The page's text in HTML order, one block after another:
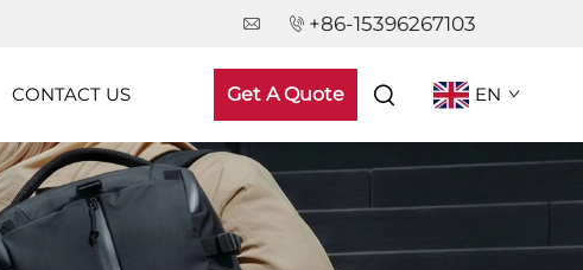
+86-15396267103
CONTACT US Get A Quote EN